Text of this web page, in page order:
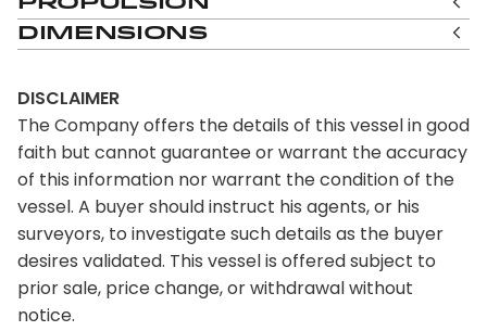
Dimensions
DISCLAIMER
The Company offers the details of this vessel in good
faith but cannot guarantee or warrant the accuracy
of this information nor warrant the condition of the
vessel. A buyer should instruct his agents, or his
surveyors, to investigate such details as the buyer
desires validated. This vessel is offered subject to
prior sale, price change, or withdrawal without
notice.